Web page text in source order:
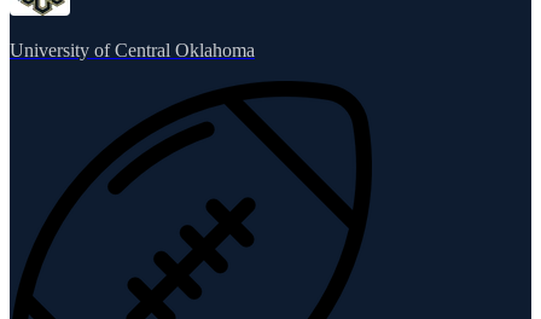
University of Central Oklahoma